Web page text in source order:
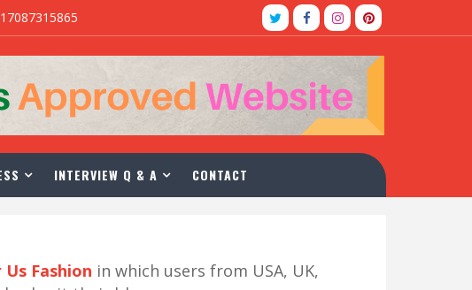
INTERVIEW Q & A CONTACT
Fashion in which users from USA, UK,